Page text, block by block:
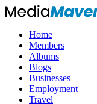
Home
Members
Albums
Blogs
Businesses
Employment
Travel